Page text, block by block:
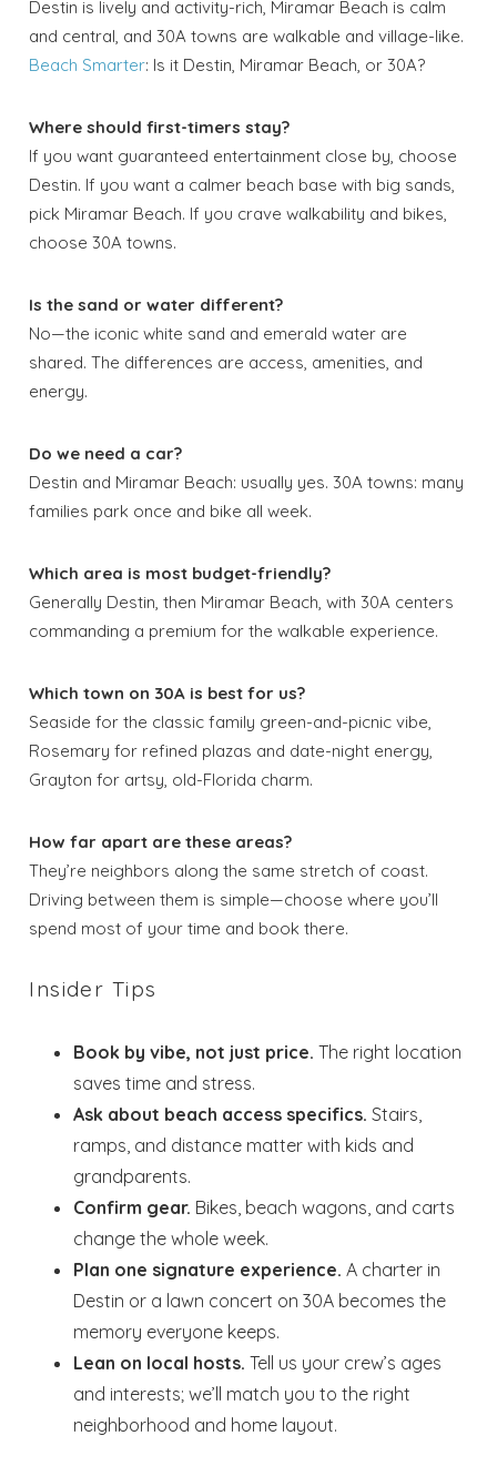
Destin is lively and activity-rich, Miramar Beach is calm
and central, and 30A towns are walkable and village-like.
Beach Smarter: Is it Destin, Miramar Beach, or 30A?
Where should first-timers stay?
If you want guaranteed entertainment close by, choose
Destin. If you want a calmer beach base with big sands,
pick Miramar Beach. If you crave walkability and bikes,
choose 30A towns.
Is the sand or water different?
No—the iconic white sand and emerald water are
shared. The differences are access, amenities, and
energy.
Do we need a car?
Destin and Miramar Beach: usually yes. 30A towns: many
families park once and bike all week.
Which area is most budget-friendly?
Generally Destin, then Miramar Beach, with 30A centers
commanding a premium for the walkable experience.
Which town on 30A is best for us?
Seaside for the classic family green-and-picnic vibe,
Rosemary for refined plazas and date-night energy,
Grayton for artsy, old-Florida charm.
How far apart are these areas?
They’re neighbors along the same stretch of coast.
Driving between them is simple—choose where you’ll
spend most of your time and book there.
Insider Tips
Book by vibe, not just price. The right location
saves time and stress.
Ask about beach access specifics. Stairs,
ramps, and distance matter with kids and
grandparents.
Confirm gear. Bikes, beach wagons, and carts
change the whole week.
Plan one signature experience. A charter in
Destin or a lawn concert on 30A becomes the
memory everyone keeps.
Lean on local hosts. Tell us your crew’s ages
and interests; we’ll match you to the right
neighborhood and home layout.